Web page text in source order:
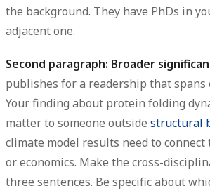
the background. They have PhDs in
adjacent one.
Second paragraph: Broader
publishes for a readership that spans
Your finding about protein folding
matter to someone outside structural
climate model results need to connect
or economics. Make the cross-
three sentences. Be specific about